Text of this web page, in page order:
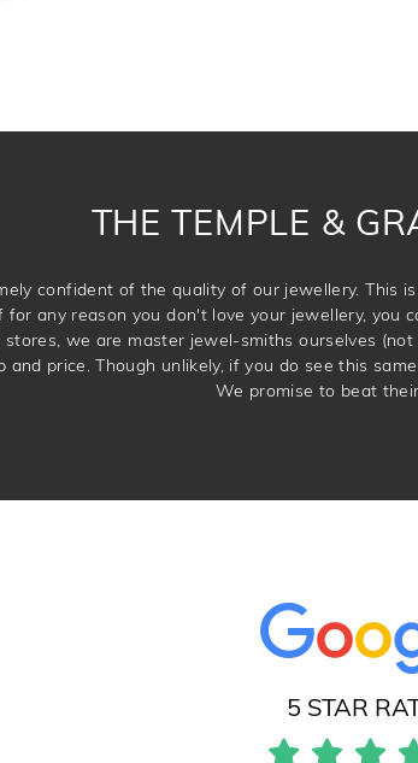
THE TEMPLE &
confident of the quality of our jewellery. This
for any reason you don't love your jewellery, you
stores, we are master jewel-smiths ourselves
and price. Though unlikely, if you do see this
We promise to beat
5 STAR